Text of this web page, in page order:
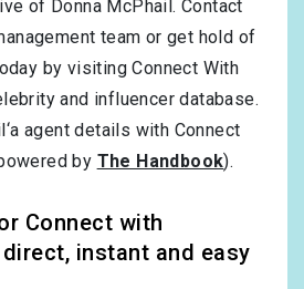
of Donna McPhail. Contact
team or get hold of
by visiting Connect With
and influencer database.
agent details with Connect
by The Handbook).
Connect with
instant and easy